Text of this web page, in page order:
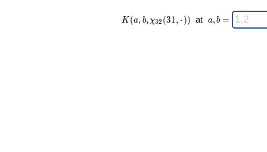
K(a,b,\chi_{
32 }(31,·))
K (a, b, χ32 (31, ⋅ )) at
\;
a,b
a,b =